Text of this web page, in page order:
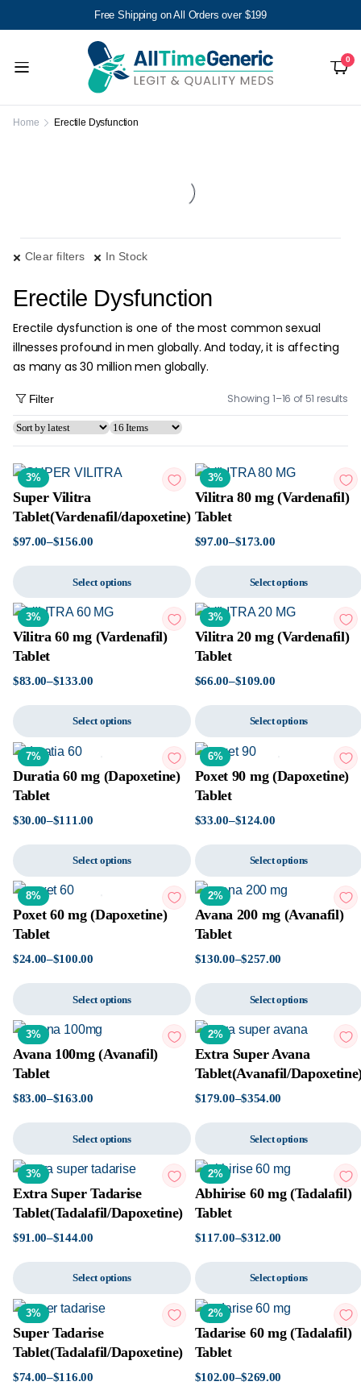
Free Shipping on All Orders over $199
0
Home Erectile Dysfunction
Clear filters In Stock
Erectile Dysfunction
Erectile dysfunction is one of the most common sexual
illnesses profound in men globally. And today, it is affecting
as many as 30 million men globally.
Showing 1–16 of 51 results
Filter
3%
Super Vilitra
Tablet(Vardenafil/dapoxetine)
$97.00–$156.00
Select options
3%
Vilitra 80 mg (Vardenafil)
Tablet
$97.00–$173.00
Select options
3%
Vilitra 60 mg (Vardenafil)
Tablet
$83.00–$133.00
Select options
3%
Vilitra 20 mg (Vardenafil)
Tablet
$66.00–$109.00
Select options
7%
Duratia 60 mg (Dapoxetine)
Tablet
$30.00–$111.00
Select options
6%
Poxet 90 mg (Dapoxetine)
Tablet
$33.00–$124.00
Select options
8%
Poxet 60 mg (Dapoxetine)
Tablet
$24.00–$100.00
Select options
2%
Avana 200 mg (Avanafil)
Tablet
$130.00–$257.00
Select options
3%
Avana 100mg (Avanafil)
Tablet
$83.00–$163.00
Select options
2%
Extra Super Avana
Tablet(Avanafil/
$179.00–$354.00
Select options
3%
Extra Super Tadarise
Tablet(Tadalafil/Dapoxetine)
$91.00–$144.00
Select options
2%
Abhirise 60 mg (Tadalafil)
Tablet
$117.00–$312.00
Select options
3%
Super Tadarise
Tablet(Tadalafil/Dapoxetine)
$74.00–$116.00
2%
Tadarise 60 mg (Tadalafil)
Tablet
$102.00–$269.00